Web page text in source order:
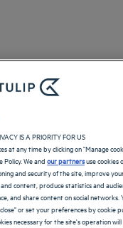
IS A PRIORITY FOR US
at any time by clicking on "Manage
Policy. We andour partnersuse cookies
and security of the site, improve
content, produce statistics and
and share content on social networks.
or set your preferences by cookie
necessary for the site's operation